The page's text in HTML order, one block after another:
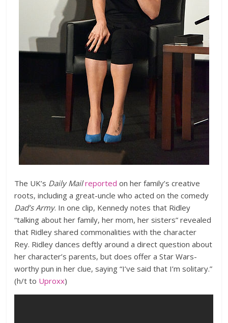
The UK’s Daily Mail reported on her family’s creative
roots, including a great-uncle who acted on the comedy
Dad’s Army. In one clip, Kennedy notes that Ridley
“talking about her family, her mom, her sisters” revealed
that Ridley shared commonalities with the character
Rey. Ridley dances deftly around a direct question about
her character’s parents, but does offer a Star Wars-
worthy pun in her clue, saying “I’ve said that I’m solitary.”
(h/t to Uproxx)